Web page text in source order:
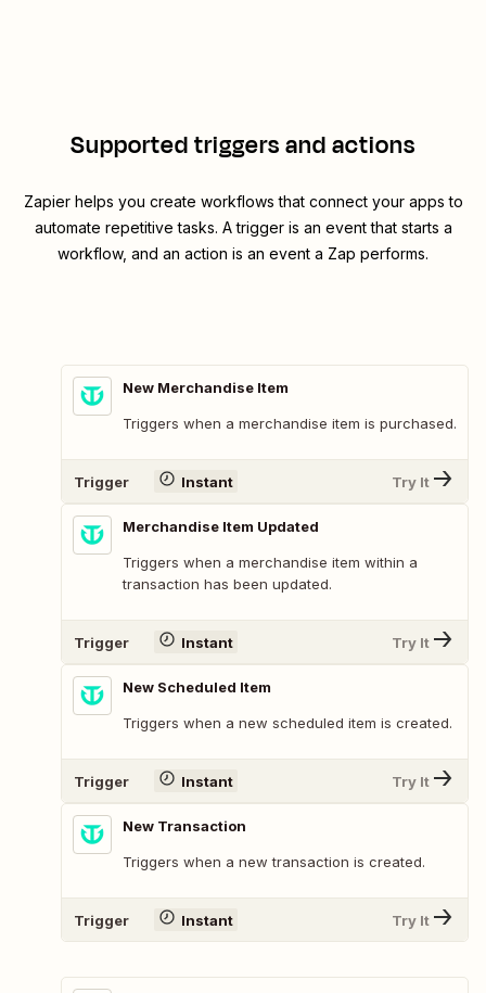
Supported triggers and actions
Zapier helps you create workflows that connect your apps to
automate repetitive tasks. A trigger is an event that starts a
workflow, and an action is an event a Zap performs.
New Merchandise Item
Triggers when a merchandise item is purchased.
Trigger Instant Try It
Merchandise Item Updated
Triggers when a merchandise item within a
transaction has been updated.
Trigger Instant Try It
New Scheduled Item
Triggers when a new scheduled item is created.
Trigger Instant Try It
New Transaction
Triggers when a new transaction is created.
Trigger Instant Try It